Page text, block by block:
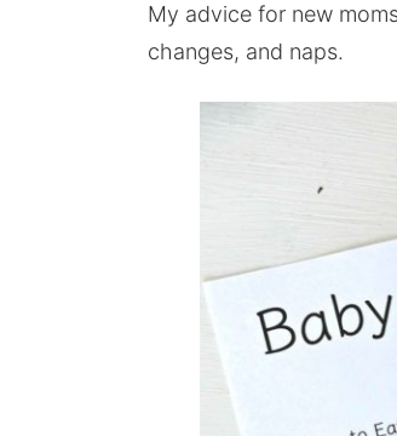
My advice for new
changes, and naps.